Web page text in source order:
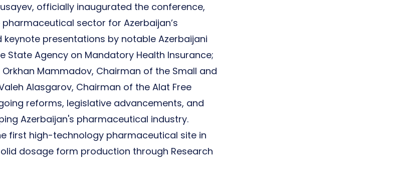
officially inaugurated the conference,
sector for Azerbaijan’s
presentations by notable Azerbaijani
State Agency on Mandatory Health Insurance;
Orkhan Mammadov, Chairman of the Small and
Alasgarov, Chairman of the Alat Free
reforms, legislative advancements, and
Azerbaijan's pharmaceutical industry.
first high-technology pharmaceutical site in
dosage form production through Research